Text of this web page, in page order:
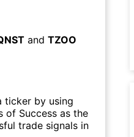
and TZOO
ticker by using
of Success as the
trade signals in